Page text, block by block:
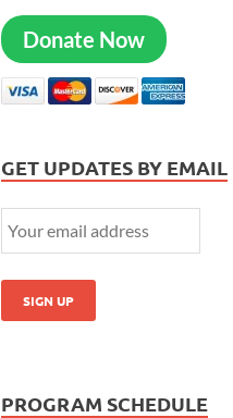
Donate Now
GET UPDATES BY EMAIL
PROGRAM SCHEDULE